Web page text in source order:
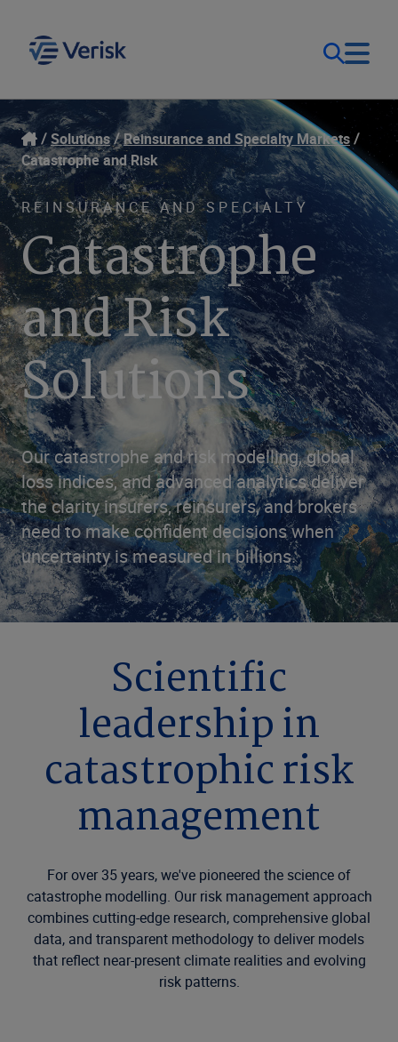
Our Focus & Solutions
Resources
Company
Login
Contact Us
United Kingdom (EN)
Solutions
Reinsurance and Specialty Markets
Catastrophe and Risk
REINSURANCE AND SPECIALTY
Catastrophe
and Risk
Solutions
Our catastrophe and risk modelling, global
loss indices, and advanced analytics deliver
the clarity insurers, reinsurers, and brokers
need to make confident decisions when
uncertainty is measured in billions.
Scientific
leadership in
catastrophic risk
management
For over 35 years, we've pioneered the science of
catastrophe modelling. Our risk management approach
combines cutting-edge research, comprehensive global
data, and transparent methodology to deliver models
that reflect near-present climate realities and evolving
risk patterns.